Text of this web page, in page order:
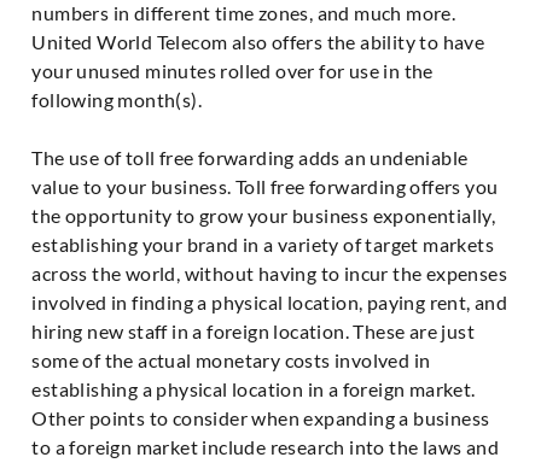
numbers in different time zones, and much more.
United World Telecom also offers the ability to have
your unused minutes rolled over for use in the
following month(s).
The use of toll free forwarding adds an undeniable
value to your business. Toll free forwarding offers you
the opportunity to grow your business exponentially,
establishing your brand in a variety of target markets
across the world, without having to incur the expenses
involved in finding a physical location, paying rent, and
hiring new staff in a foreign location. These are just
some of the actual monetary costs involved in
establishing a physical location in a foreign market.
Other points to consider when expanding a business
to a foreign market include research into the laws and